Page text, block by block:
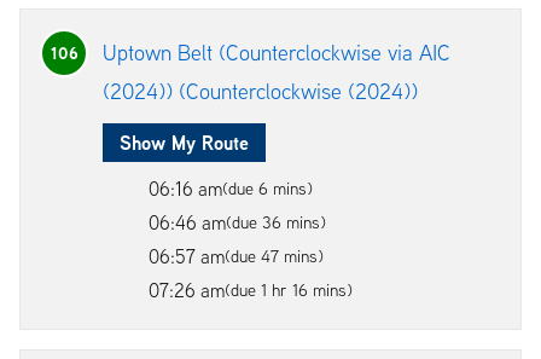
106
Uptown Belt (Counterclockwise via AIC
(2024)) (Counterclockwise (2024))
Show My Route
06:16 am(due 6 mins)
06:46 am(due 36 mins)
06:57 am(due 47 mins)
07:26 am(due 1 hr 16 mins)